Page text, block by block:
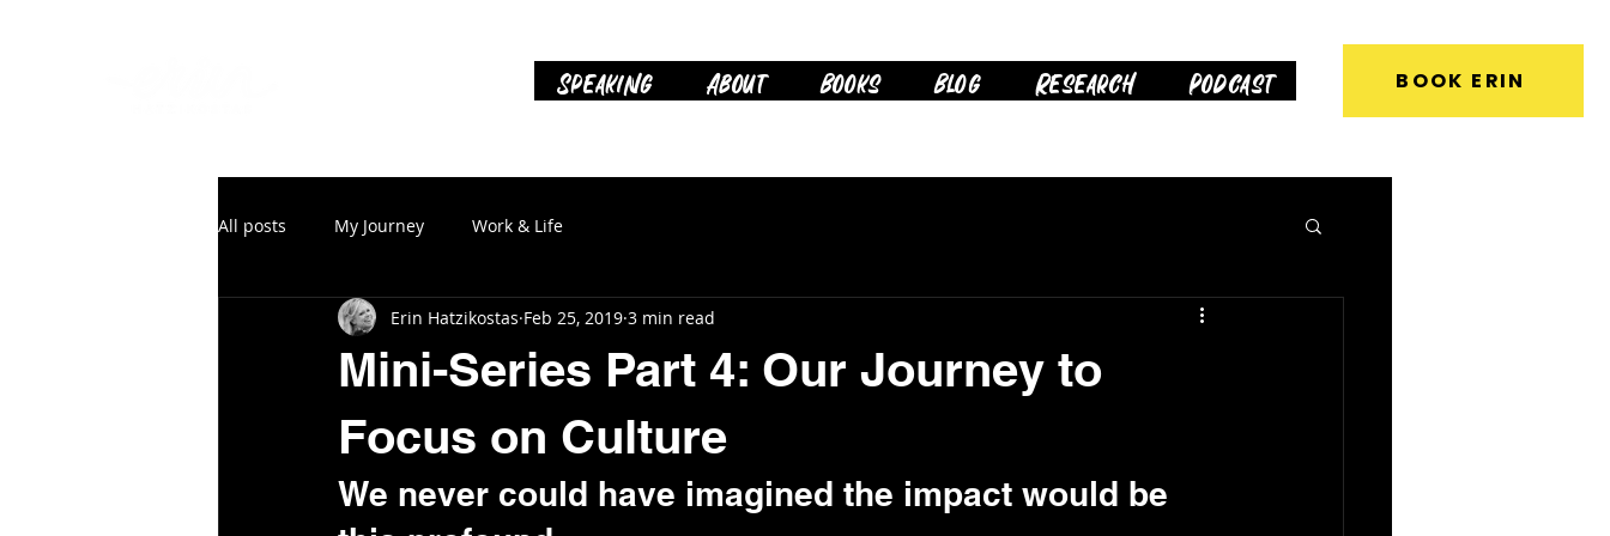
Speaking About Books Blog Research Podcast BOOK ERIN
All posts My Journey Work & Life
Mini-Series Part 4: Our Journey to
Focus on Culture
Erin Hatzikostas Feb 25, 2019 3 min read
We never could have imagined the impact would be